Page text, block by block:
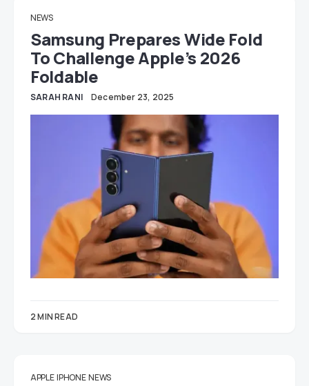
NEWS
Samsung Prepares Wide Fold
To Challenge Apple’s 2026
Foldable
SARAH RANI December 23, 2025
2 MIN READ
APPLE IPHONE NEWS